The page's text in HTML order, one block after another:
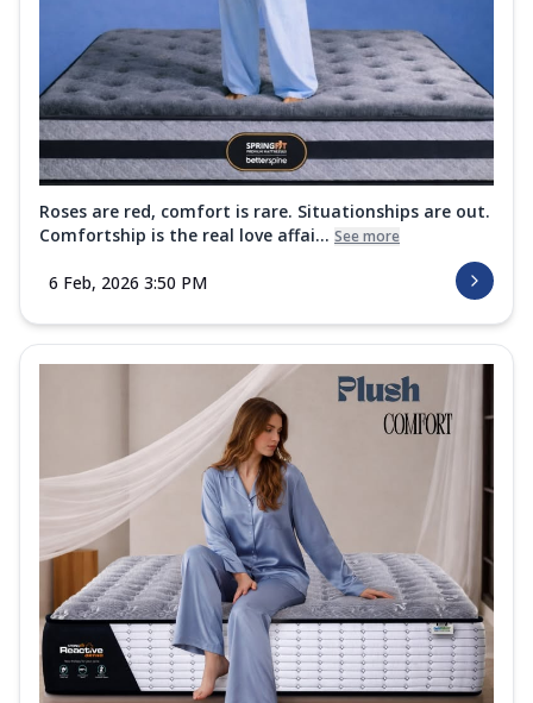
Roses are red, comfort is rare. Situationships are out.
Comfortship is the real love affai... See more
6 Feb, 2026 3:50 PM